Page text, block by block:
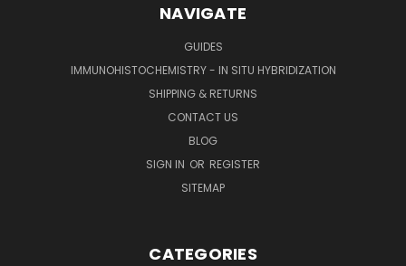
NAVIGATE
GUIDES
IMMUNOHISTOCHEMISTRY - IN SITU HYBRIDIZATION
SHIPPING & RETURNS
CONTACT US
BLOG
SIGN IN OR REGISTER
SITEMAP
CATEGORIES